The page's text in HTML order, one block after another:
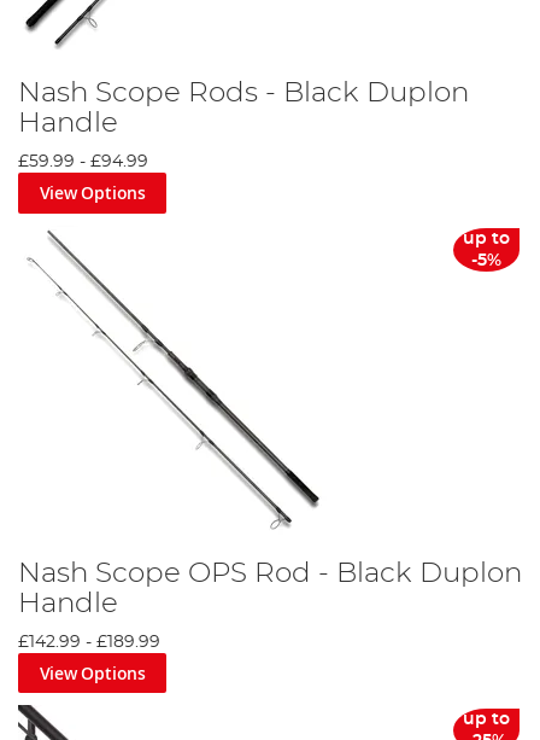
Nash Scope Rods - Black Duplon
Handle
£59.99 - £94.99
View Options
up to
-5%
Nash Scope OPS Rod - Black Duplon
Handle
£142.99 - £189.99
View Options
up to